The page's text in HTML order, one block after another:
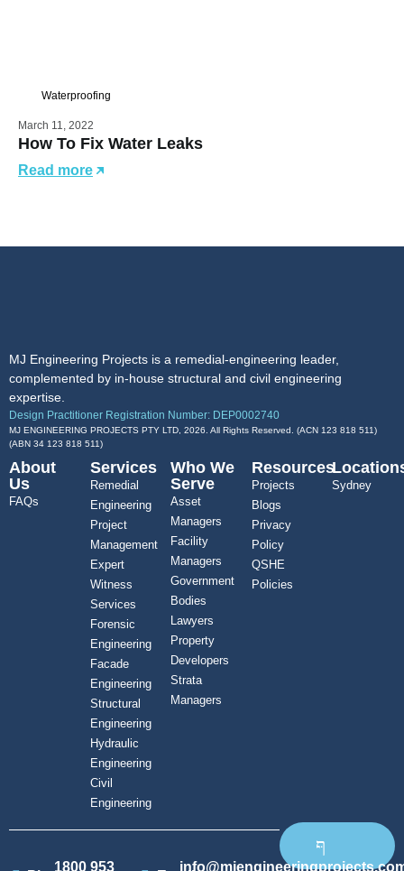
Waterproofing
March 11, 2022
How To Fix Water Leaks
Read more
MJ Engineering Projects is a remedial-engineering leader,
complemented by in-house structural and civil engineering
expertise.
Design Practitioner Registration Number: DEP0002740
MJ ENGINEERING PROJECTS PTY LTD, 2026. All Rights Reserved. (ACN 123 818 511)
(ABN 34 123 818 511)
About
Us
FAQs
Services
Remedial
Engineering
Project
Management
Expert
Witness
Services
Forensic
Engineering
Facade
Engineering
Structural
Engineering
Hydraulic
Engineering
Civil
Engineering
Who We
Serve
Asset
Managers
Facility
Managers
Government
Bodies
Lawyers
Property
Developers
Strata
Managers
Resources
Projects
Blogs
Privacy
Policy
QSHE
Policies
Sydney
1800 953